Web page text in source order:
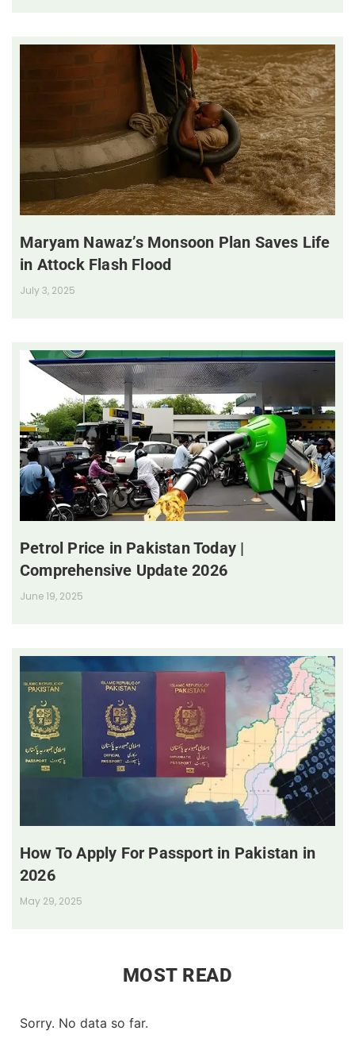
Maryam Nawaz’s Monsoon Plan Saves Life
in Attock Flash Flood
July 3, 2025
Petrol Price in Pakistan Today |
Comprehensive Update 2026
June 19, 2025
How To Apply For Passport in Pakistan in
2026
May 29, 2025
MOST READ
Sorry. No data so far.